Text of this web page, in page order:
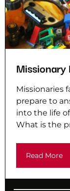
Missionary
Missionaries
prepare to
into the life
What is the
Read More